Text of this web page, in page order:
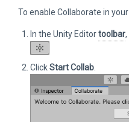
To enable Collaborate in
In the Unity Editortoolbar
ClickStart Collab